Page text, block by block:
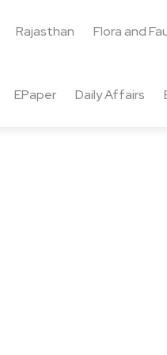
Rajasthan Flora and
EPaper Daily Affairs